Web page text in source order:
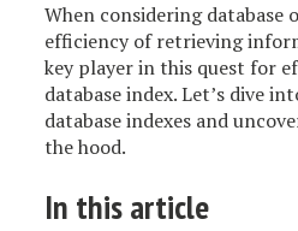
When considering
efficiency of retrieving
key player in this quest for
database index. Let’s dive
database indexes and
the hood.
In this article